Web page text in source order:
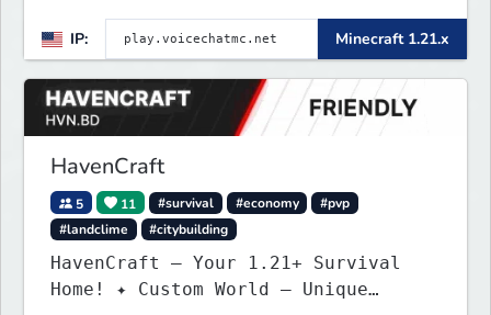
IP: Minecraft 1.21.x
HavenCraft
5 11 #survival #economy
#pvp
#landclime
#citybuilding
HavenCraft — Your 1.21+ Survival
Home! ✦ Custom World — Unique